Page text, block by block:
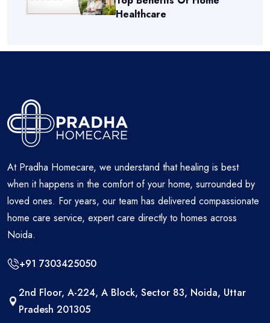
Healthcare
At Pradha Homecare, we understand that healing is best
when it happens in the comfort of your home, surrounded by
loved ones. For years, our team has delivered compassionate
home care service, expert care directly to homes across
Noida.
+91 7303425050
2nd Floor, A-224, A Block, Sector 83, Noida, Uttar
Pradesh 201305